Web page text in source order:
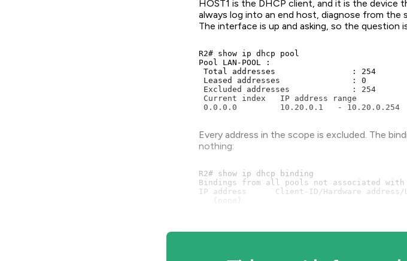
HOST1 is the DHCP client, and it is the device
always log into an end host, diagnose from the
The interface is up and asking, so the
R2# show ip dhcp pool
Pool LAN-POOL :
Total addresses                : 254
Leased addresses               : 0
Excluded addresses             : 254
Current index   IP address range
0.0.0.0         10.20.0.1   -
Every address in the scope is excluded. The
nothing:
R2# show ip dhcp binding
Bindings from all pools not associated with
IP address      Client-ID/Hardware
   (none)